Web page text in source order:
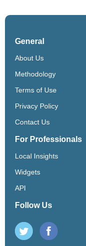
General
About Us
Methodology
Terms of Use
Privacy Policy
Contact Us
For Professionals
Local Insights
Widgets
API
Follow Us